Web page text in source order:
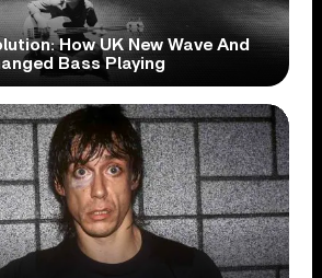
How UK New Wave And
Bass Playing